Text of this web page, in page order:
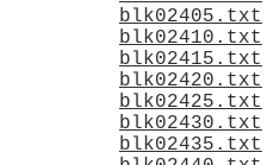
blk02405.txt
blk02410.txt
blk02415.txt
blk02420.txt
blk02425.txt
blk02430.txt
blk02435.txt